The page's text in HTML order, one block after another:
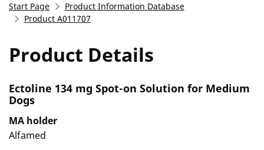
Start Page
Product Information Database
Product A011707
Product Details
Ectoline 134 mg Spot-on Solution for Medium
Dogs
MA holder
Alfamed